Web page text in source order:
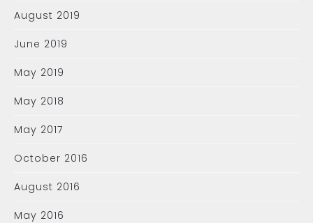
August 2019
June 2019
May 2019
May 2018
May 2017
October 2016
August 2016
May 2016